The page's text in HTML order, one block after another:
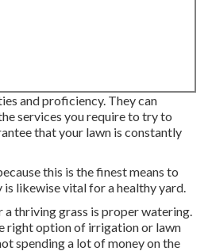
and proficiency. They can
services you require to try to
that your lawn is constantly
this is the finest means to
is likewise vital for a healthy yard.
thriving grass is proper watering.
right option of irrigation or lawn
spending a lot of money on the